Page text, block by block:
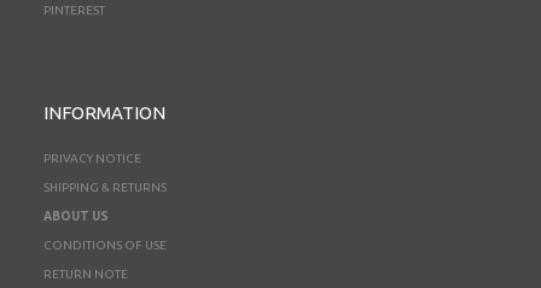
PINTEREST
INFORMATION
PRIVACY NOTICE
SHIPPING & RETURNS
ABOUT US
CONDITIONS OF USE
RETURN NOTE